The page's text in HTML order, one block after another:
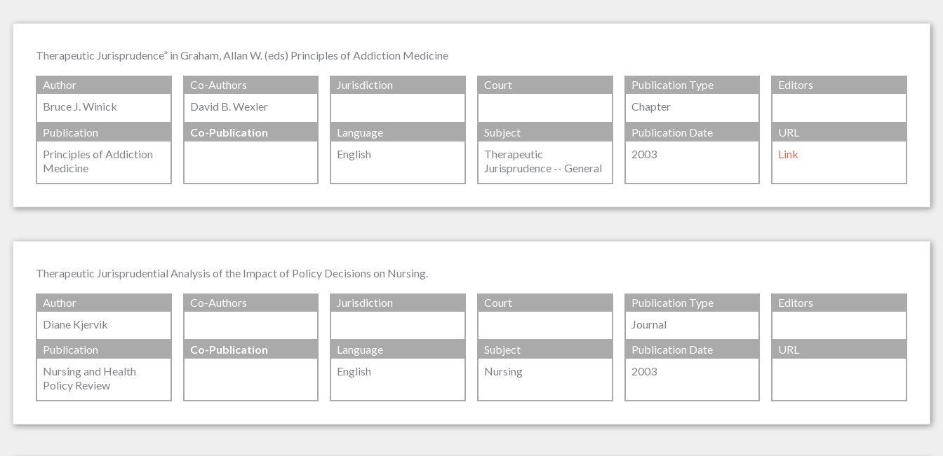
Therapeutic Jurisprudence” in Graham, Allan W. (eds) Principles of Addiction Medicine
Author
Bruce J. Winick
Co-Authors
David B. Wexler
Jurisdiction Court
Publication Type
Chapter
Editors
Publication
Principles of Addiction
Medicine
Co-Publication
Language
English
Subject
Therapeutic
Jurisprudence -- General
Publication Date
2003
URL
Link
Therapeutic Jurisprudential Analysis of the Impact of Policy Decisions on Nursing.
Author
Diane Kjervik
Co-Authors Jurisdiction Court
Publication Type
Journal
Editors
Publication
Nursing and Health
Policy Review
Co-Publication
Language
English
Subject
Nursing
Publication Date
2003
URL